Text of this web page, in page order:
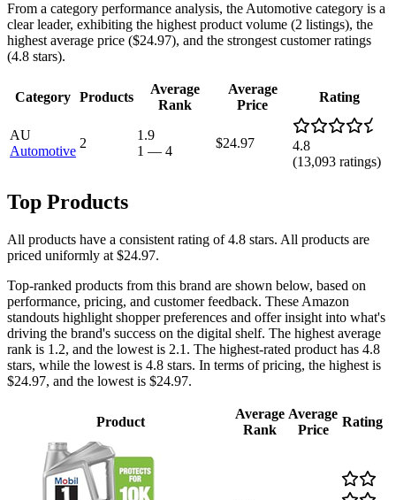
From a category performance analysis, the Automotive category is a
clear leader, exhibiting the highest product volume (2 listings), the
highest average price ($24.97), and the strongest customer ratings
(4.8 stars).
Category Products
Average
Rank
Average
Price
Rating
AU
Automotive
2
1.9
1 — 4
$24.97
4.8
(13,093 ratings)
Top Products
All products have a consistent rating of 4.8 stars. All products are
priced uniformly at $24.97.
Top-ranked products from this brand are shown below, based on
performance, pricing, and customer feedback. These Amazon
standouts highlight shopper preferences and offer insight into what's
driving the brand's success on the digital shelf. The highest average
rank is 1.2, and the lowest is 2.1. The highest-rated product has 4.8
stars, while the lowest is 4.8 stars. In terms of pricing, the highest is
$24.97, and the lowest is $24.97.
Product
Average
Rank
Average
Price
Rating